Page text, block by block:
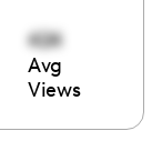
424
Avg
Views